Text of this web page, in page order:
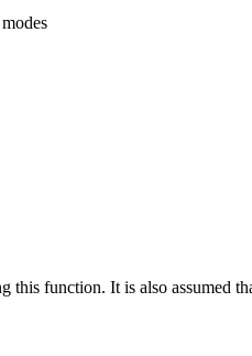
this function. It is also